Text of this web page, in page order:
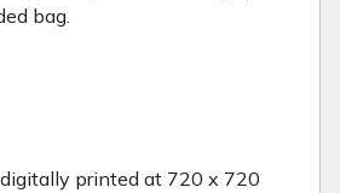
bag.
printed at 720 x 720